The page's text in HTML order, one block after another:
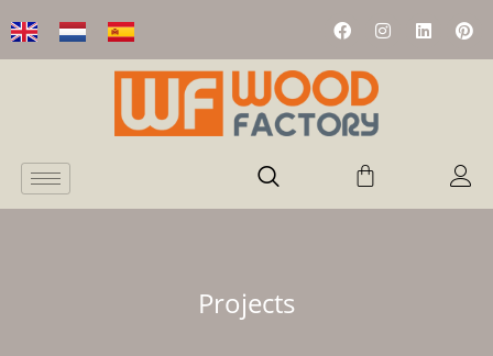
Projects